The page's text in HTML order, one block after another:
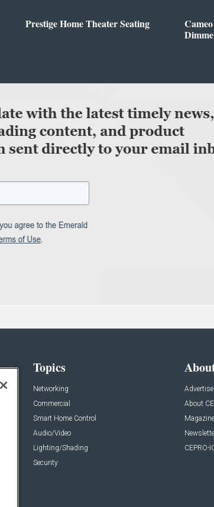
Prestige Home Theater Seating
Topics
Networking
Commercial
Smart Home Control
Audio/Video
Lighting/Shading
Security
About
Magazine
CEPRO-